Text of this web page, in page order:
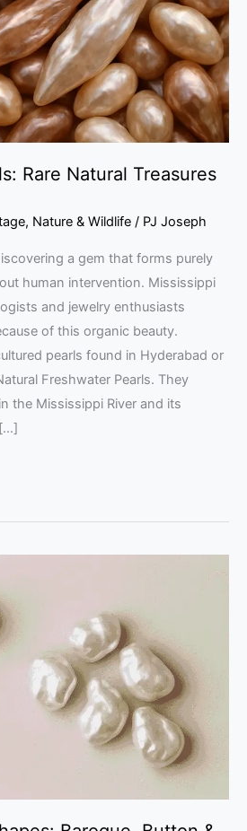
Rare Natural Treasures
, Nature & Wildlife / PJ Joseph
a gem that forms purely
human intervention. Mississippi
and jewelry enthusiasts
of this organic beauty.
pearls found in Hyderabad or
Freshwater Pearls. They
the Mississippi River and its